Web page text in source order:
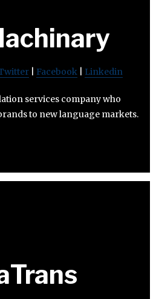
Facebook Linkedin
services company who
to new language markets.